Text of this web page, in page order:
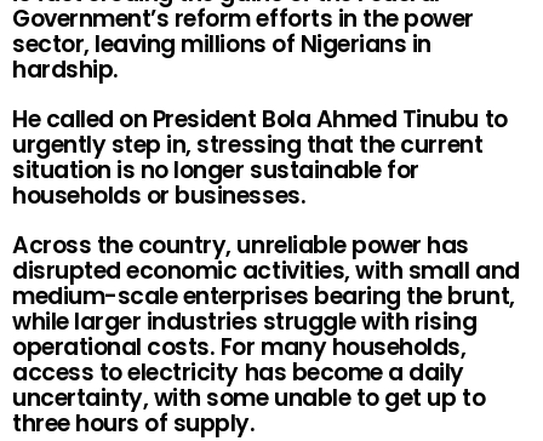
Government’s reform efforts in the power
sector, leaving millions of Nigerians in
hardship.
He called on President Bola Ahmed Tinubu to
urgently step in, stressing that the current
situation is no longer sustainable for
households or businesses.
Across the country, unreliable power has
disrupted economic activities, with small and
medium-scale enterprises bearing the brunt,
while larger industries struggle with rising
operational costs. For many households,
access to electricity has become a daily
uncertainty, with some unable to get up to
three hours of supply.